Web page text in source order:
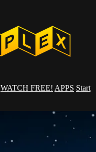
WATCH FREE! APPS Start